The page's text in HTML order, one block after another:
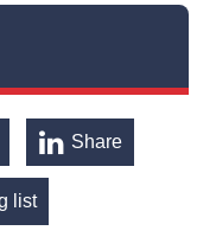
Share
list